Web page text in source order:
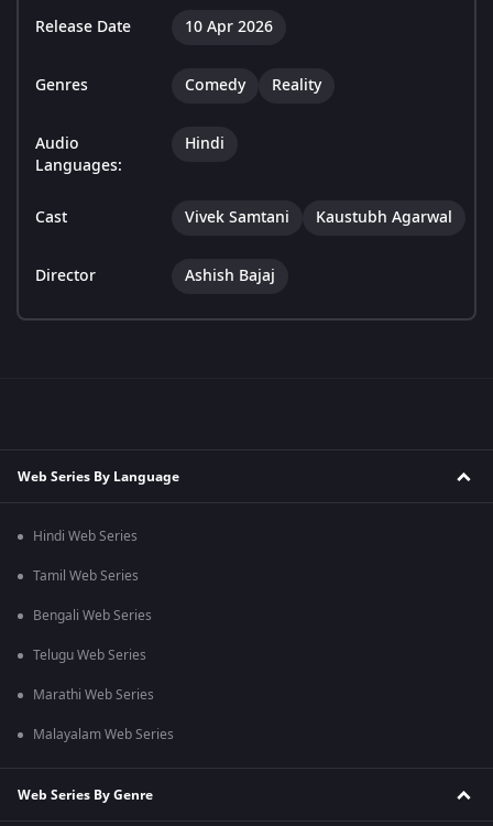
Release Date 10 Apr 2026
Genres Comedy Reality
Audio
Languages:
Hindi
Cast Vivek Samtani Kaustubh Agarwal
Director Ashish Bajaj
Web Series By Language
Hindi Web Series
Tamil Web Series
Bengali Web Series
Telugu Web Series
Marathi Web Series
Malayalam Web Series
Web Series By Genre